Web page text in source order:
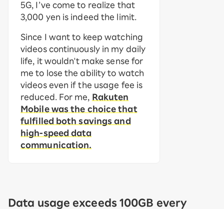
5G, I’ve come to realize that
3,000 yen is indeed the limit.
Since I want to keep watching
videos continuously in my daily
life, it wouldn't make sense for
me to lose the ability to watch
videos even if the usage fee is
reduced. For me,
Rakuten
Mobile was the choice that
fulfilled both savings and
high-speed data
communication.
Data usage exceeds 100GB every